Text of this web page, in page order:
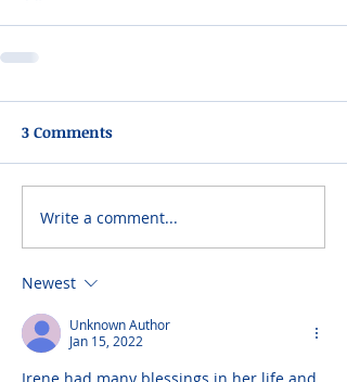
3 Comments
Write a comment...
Newest
Unknown Author
Jan 15, 2022